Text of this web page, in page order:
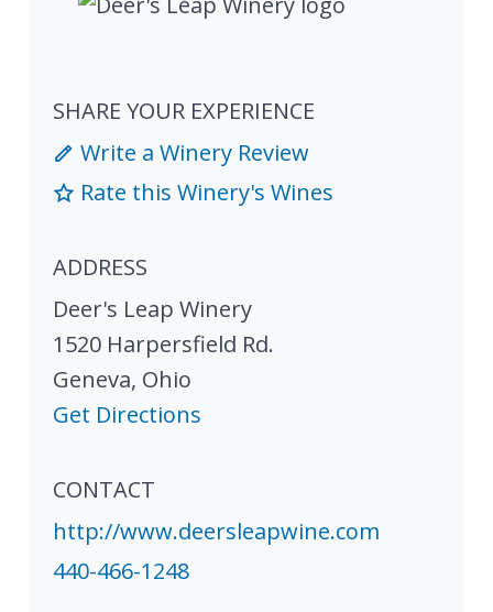
SHARE YOUR EXPERIENCE
Write a Winery Review
Rate this Winery's Wines
ADDRESS
Deer's Leap Winery
1520 Harpersfield Rd.
Geneva, Ohio
Get Directions
CONTACT
http://www.deersleapwine.com
440-466-1248